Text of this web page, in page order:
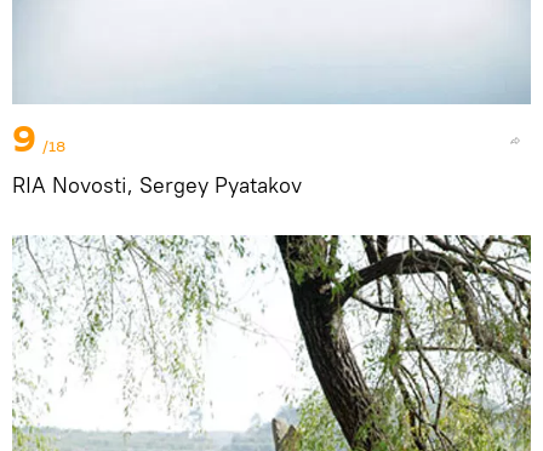
9 /18
RIA Novosti, Sergey Pyatakov